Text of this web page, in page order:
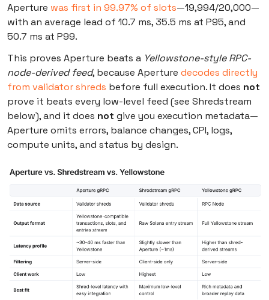
Aperture was first in 99.97% of slots—19,994/20,000—
with an average lead of 10.7 ms, 35.5 ms at P95, and
50.7 ms at P99.
This proves Aperture beats a Yellowstone-style RPC-
node-derived feed, because Aperture decodes directly
from validator shreds before full execution. It does not
prove it beats every low-level feed (see Shredstream
below), and it does not give you execution metadata—
Aperture omits errors, balance changes, CPI, logs,
compute units, and status by design.